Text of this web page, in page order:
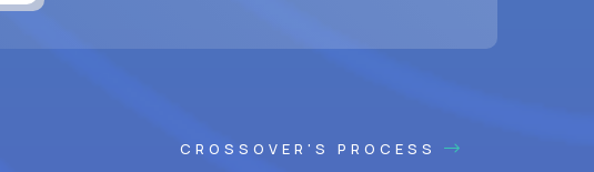
CROSSOVER'S PROCESS